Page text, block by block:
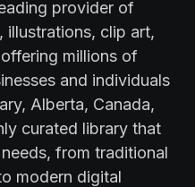
provider of
clip art,
millions of
and individuals
Alberta, Canada,
curated library that
from traditional
modern digital